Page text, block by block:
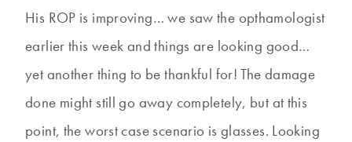
His ROP is improving… we saw the opthamologist
earlier this week and things are looking good…
yet another thing to be thankful for! The damage
done might still go away completely, but at this
point, the worst case scenario is glasses. Looking